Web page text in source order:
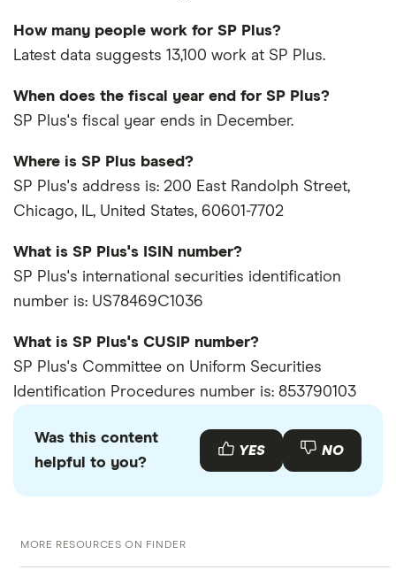
How many people work for SP Plus?
Latest data suggests 13,100 work at SP Plus.
When does the fiscal year end for SP Plus?
SP Plus's fiscal year ends in December.
Where is SP Plus based?
SP Plus's address is: 200 East Randolph Street,
Chicago, IL, United States, 60601-7702
What is SP Plus's ISIN number?
SP Plus's international securities identification
number is: US78469C1036
What is SP Plus's CUSIP number?
SP Plus's Committee on Uniform Securities
Identification Procedures number is: 853790103
Was this content
helpful to you?
YES NO
MORE RESOURCES ON FINDER